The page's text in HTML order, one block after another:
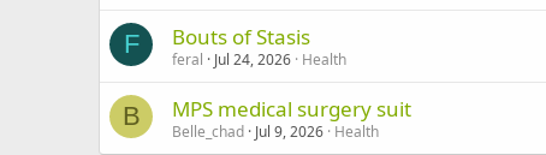
F Bouts of Stasis
feral Jul 24, 2026 Health
B MPS medical surgery suit
Belle_chad Jul 9, 2026 Health